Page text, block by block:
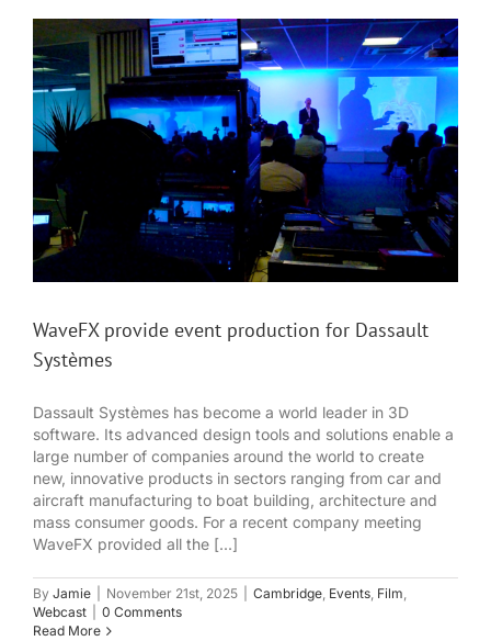
WaveFX provide event production for Dassault
Systèmes
Dassault Systèmes has become a world leader in 3D
software. Its advanced design tools and solutions enable a
large number of companies around the world to create
new, innovative products in sectors ranging from car and
aircraft manufacturing to boat building, architecture and
mass consumer goods. For a recent company meeting
WaveFX provided all the [...]
By Jamie November 21st, 2025 Cambridge, Events, Film,
Webcast
0 Comments
Read More